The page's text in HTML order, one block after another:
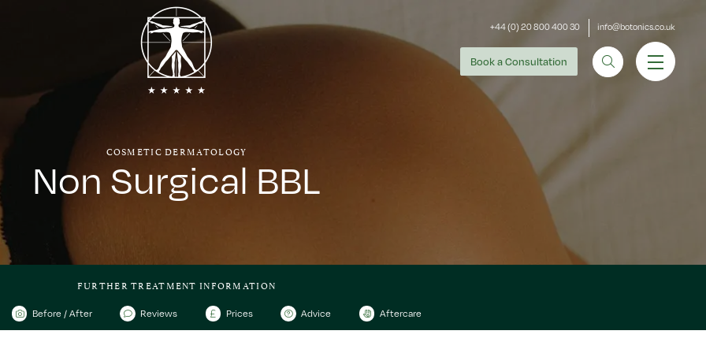
+44 (0) 20 800 400 30 info@botonics.co.uk
Booka Consultation
COSMETIC DERMATOLOGY
Non Surgical BBL
FURTHER TREATMENT INFORMATION
Before / After Reviews Prices Advice Aftercare